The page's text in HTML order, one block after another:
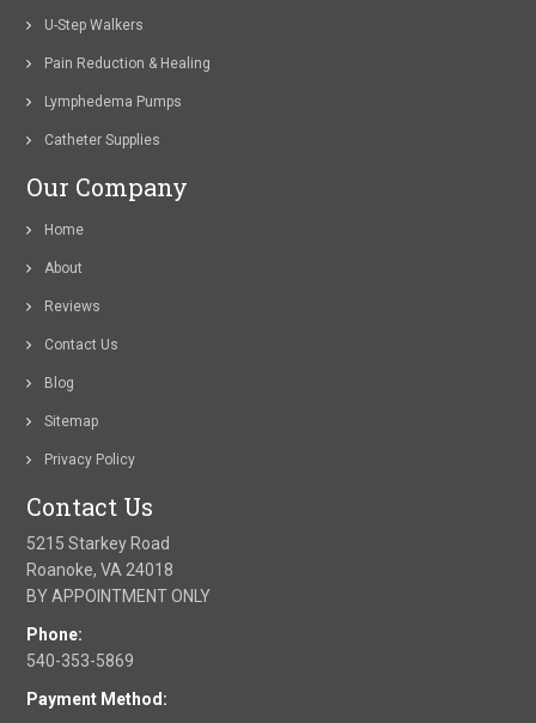
U-Step Walkers
Pain Reduction & Healing
Lymphedema Pumps
Catheter Supplies
Our Company
Home
About
Reviews
Contact Us
Blog
Sitemap
Privacy Policy
Contact Us
5215 Starkey Road
Roanoke, VA 24018
BY APPOINTMENT ONLY
Phone:
540-353-5869
Payment Method: